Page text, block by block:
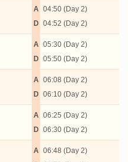
A
D
04:50 (Day 2)
04:52 (Day 2)
A
D
05:30 (Day 2)
05:50 (Day 2)
A
D
06:08 (Day 2)
06:10 (Day 2)
A
D
06:25 (Day 2)
06:30 (Day 2)
A 06:48 (Day 2)